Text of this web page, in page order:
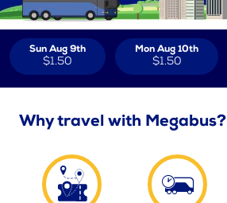
Sun Aug 9th
$1.50
Mon Aug 10th
$1.50
Why travel with Megabus?